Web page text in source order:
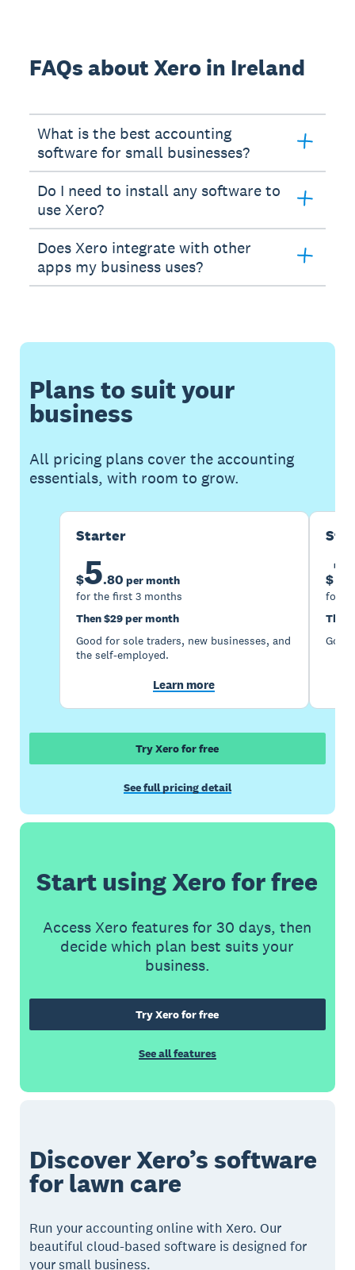
FAQs about Xero in Ireland
What is the best accounting
software for small businesses?
Do I need to install any software to
use Xero?
Does Xero integrate with other
apps my business uses?
Plans to suit your
business
All pricing plans cover the accounting
essentials, with room to grow.
Starter
$5.80 per month
for the first 3 months
Then $29 per month
Good for sole traders, new businesses, and
the self-employed.
Learn more
$
for
Then
Try Xero for free
See full pricing detail
Start using Xero for free
Access Xero features for 30 days, then
decide which plan best suits your
business.
Try Xero for free
See all features
Discover Xero’s software
for lawn care
Run your accounting online with Xero. Our
beautiful cloud-based software is designed for
your small business.